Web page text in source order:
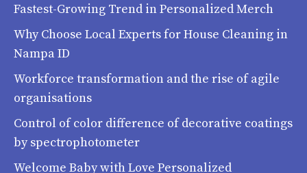
Fastest-Growing Trend in Personalized Merch
Why Choose Local Experts for House Cleaning in
Nampa ID
Workforce transformation and the rise of agile
organisations
Control of color difference of decorative coatings
by spectrophotometer
Welcome Baby with Love Personalized